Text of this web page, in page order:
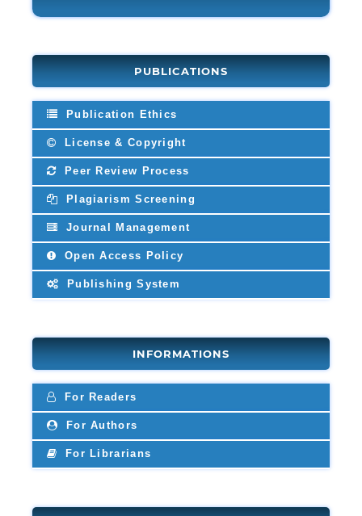
PUBLICATIONS
Publication Ethics
License & Copyright
Peer Review Process
Plagiarism Screening
Journal Management
Open Access Policy
Publishing System
INFORMATIONS
For Readers
For Authors
For Librarians